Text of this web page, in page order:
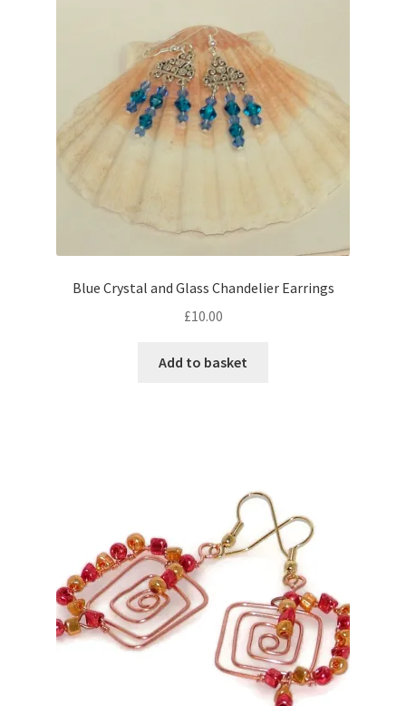
Blue Crystal and Glass Chandelier Earrings
£10.00
Add to basket